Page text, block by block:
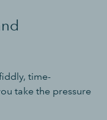
time-
take the pressure